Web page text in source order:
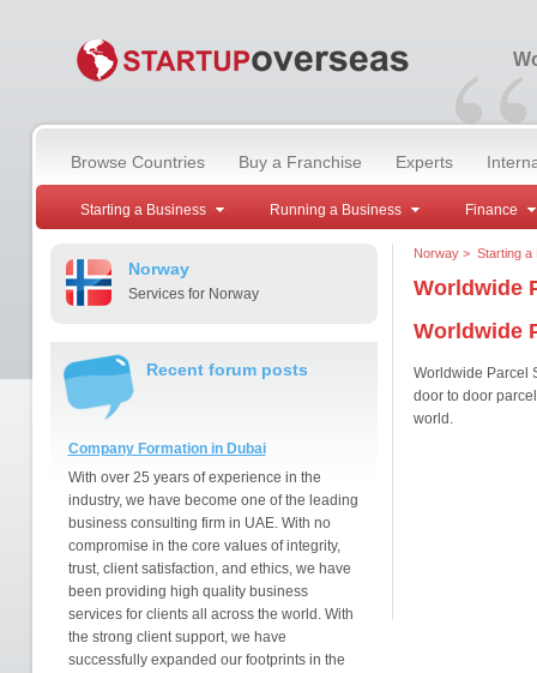
“
Browse Countries Buy a Franchise Experts
Starting a Business Running a Business Finance
Norway
Services for Norway
Recent forum posts
Company Formation in Dubai
With over 25 years of experience in the
industry, we have become one of the leading
business consulting firm in UAE. With no
compromise in the core values of integrity,
trust, client satisfaction, and ethics, we have
been providing high quality business
services for clients all across the world. With
the strong client support, we have
successfully expanded our footprints in the
Norway> Starting a
Worldwide
Worldwide
Worldwide Parcel
door to door
world.